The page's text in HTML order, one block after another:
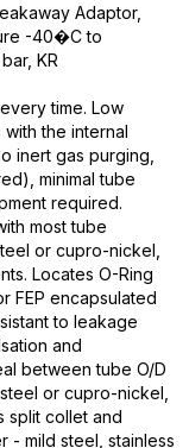
Adaptor,
-40�C to
KR
time. Low
the internal
inert gas purging,
minimal tube
required.
most tube
or cupro-nickel,
Locates O-Ring
FEP encapsulated
to leakage
and
between tube O/D
or cupro-nickel,
split collet and
- mild steel, stainless